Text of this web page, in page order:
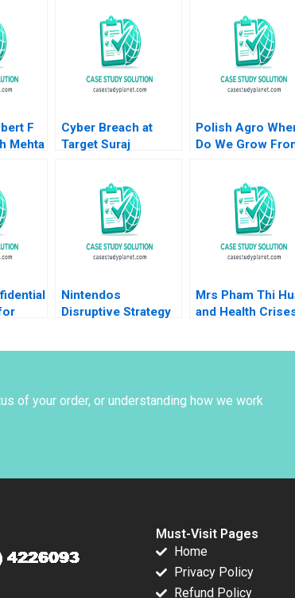
F
Mehta
Cyber Breach at
Target Suraj
Polish Agro
Do We Grow
Beyersdorfer
Nintendos
Disruptive Strategy
Mrs Pham Thi
and Health
Thanh Thai
of your order, or understanding how we work
Must-Visit Pages
Home
Privacy Policy
Refund Policy